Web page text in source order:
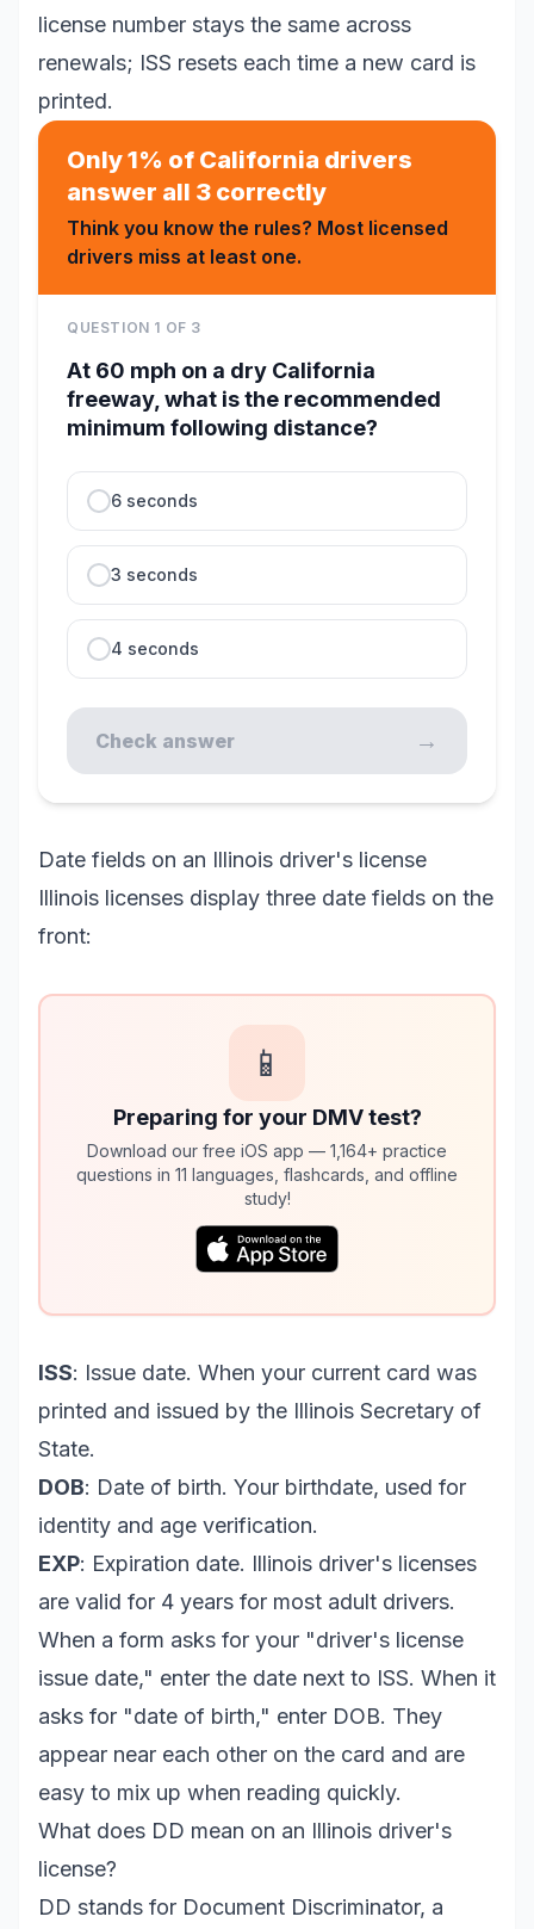
license number stays the same across
renewals; ISS resets each time a new card is
printed.
Only 1% of California drivers
answer all 3 correctly
Think you know the rules? Most licensed
drivers miss at least one.
QUESTION 1 OF 3
At 60 mph on a dry California
freeway, what is the recommended
minimum following distance?
6 seconds
3 seconds
4 seconds
Check answer →
Date fields on an Illinois driver's license
Illinois licenses display three date fields on the
front:
📱
Preparing for your DMV test?
Download our free iOS app — 1,164+ practice
questions in 11 languages, flashcards, and offline
study!
ISS: Issue date. When your current card was
printed and issued by the Illinois Secretary of
State.
DOB: Date of birth. Your birthdate, used for
identity and age verification.
EXP: Expiration date. Illinois driver's licenses
are valid for 4 years for most adult drivers.
When a form asks for your "driver's license
issue date," enter the date next to ISS. When it
asks for "date of birth," enter DOB. They
appear near each other on the card and are
easy to mix up when reading quickly.
What does DD mean on an Illinois driver's
license?
DD stands for Document Discriminator, a